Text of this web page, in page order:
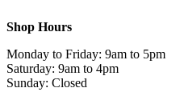
Shop Hours
Monday to Friday: 9am to 5pm
Saturday: 9am to 4pm
Sunday: Closed